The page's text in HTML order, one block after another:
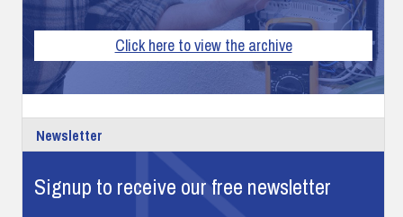
Click here to view the archive
Newsletter
Signup to receive our free newsletter